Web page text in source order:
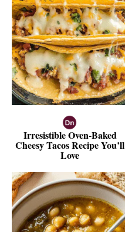
Irresistible Oven-Baked
Cheesy Tacos Recipe You’ll
Love